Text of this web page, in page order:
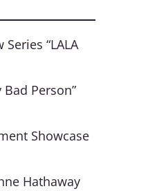
“LALA
Bad Person”
Showcase
Hathaway